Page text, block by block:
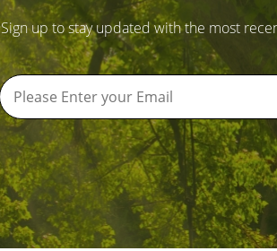
Sign up to stay updated with the most